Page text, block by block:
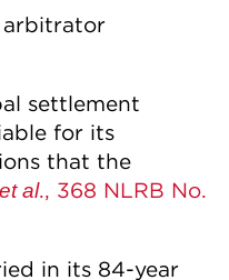
arbitrator
settlement
for its
that the
al., 368 NLRB No.
in its 84-year